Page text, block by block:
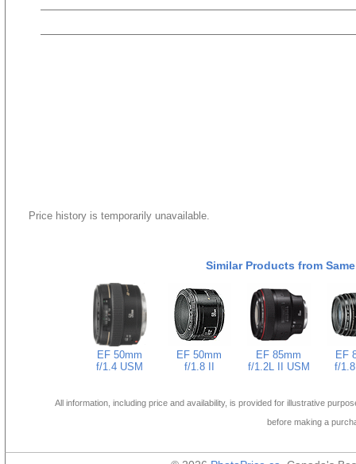
Price history is temporarily unavailable.
Similar Products from
EF 50mm
f/1.4 USM
EF 50mm
f/1.8 II
EF 85mm
f/1.2L II USM
EF
f/
All information, including price and availability, is provided for illustrative
before making a